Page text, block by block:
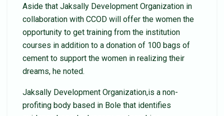
Aside that Jaksally Development Organization in
collaboration with CCOD will offer the women the
opportunity to get training from the institution
courses in addition to a donation of 100 bags of
cement to support the women in realizing their
dreams, he noted.
Jaksally Development Organization,is a non-
profiting body based in Bole that identifies